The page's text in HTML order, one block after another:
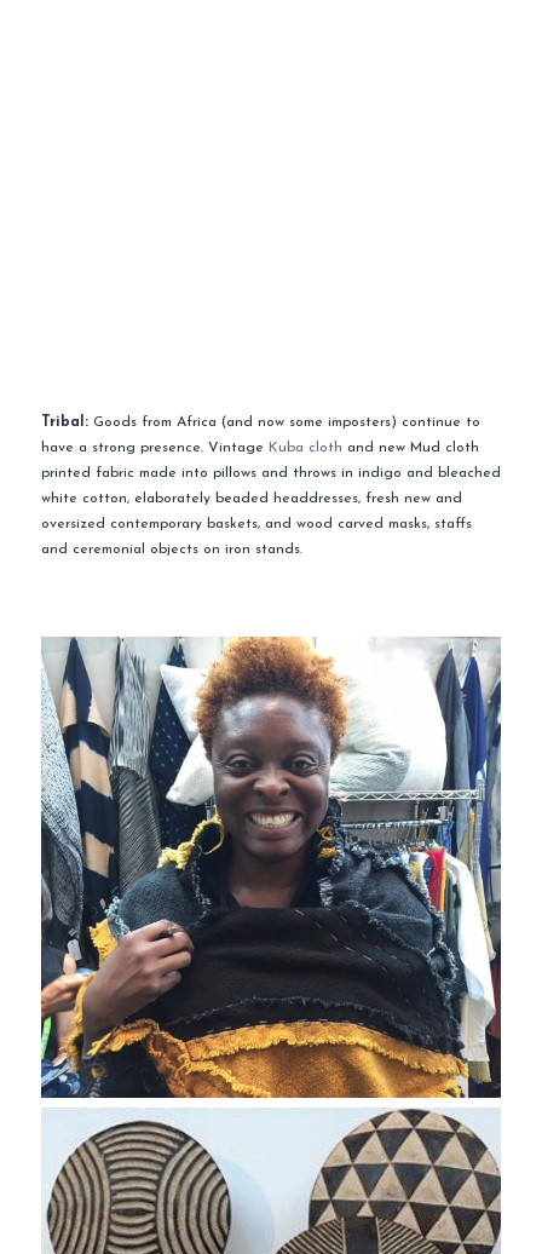
Tribal:Goods from Africa (and now some imposters) continue to
have a strong presence. Vintage Kuba cloth and new Mud cloth
printed fabric made into pillows and throws in indigo and bleached
white cotton, elaborately beaded headdresses, fresh new and
oversized contemporary baskets, and wood carved masks, staffs
and ceremonial objects on iron stands.